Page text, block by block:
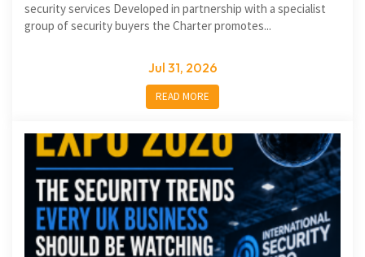
security services Developed in partnership with a specialist
group of security buyers the Charter promotes...
Jul 31, 2026
READ MORE